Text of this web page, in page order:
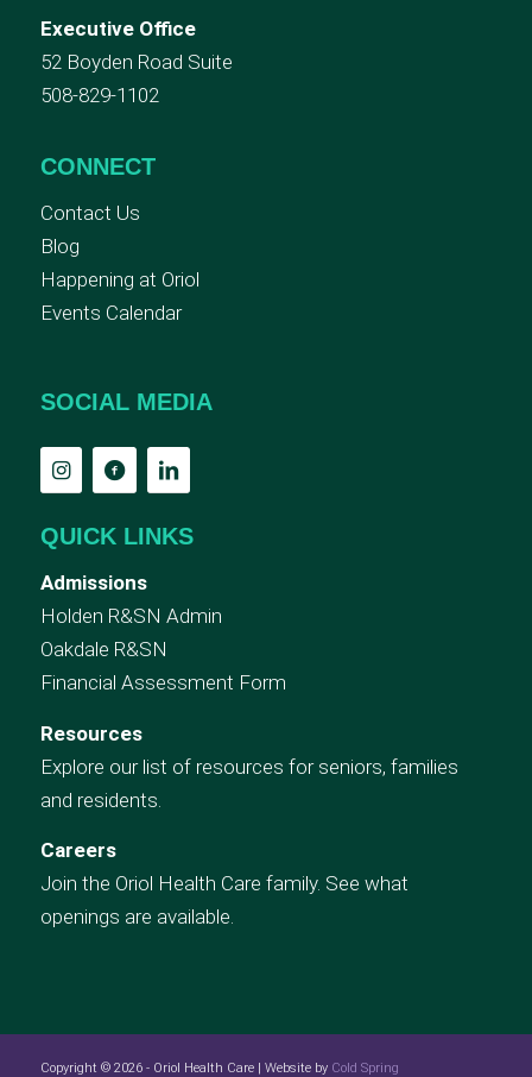
Executive Office
52 Boyden Road Suite
508-829-1102
CONNECT
Contact Us
Blog
Happening at Oriol
Events Calendar
SOCIAL MEDIA
QUICK LINKS
Admissions
Holden R&SN Admin
Oakdale R&SN
Financial Assessment Form
Resources
Explore our list of resources for seniors, families
and residents.
Careers
Join the Oriol Health Care family. See what
openings are available.
Copyright © 2026 - Oriol Health Care | Website by Cold Spring